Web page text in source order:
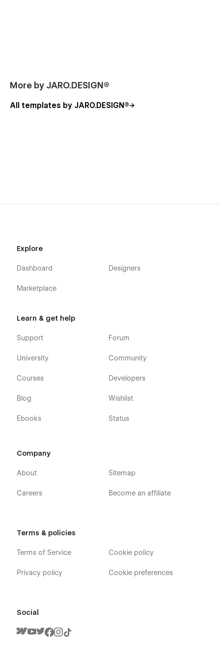
More by JARO.DESIGN®
All templates by JARO.DESIGN®
Explore
Dashboard
Marketplace
Designers
Learn & get help
Support
University
Courses
Blog
Ebooks
Forum
Community
Developers
Wishlist
Status
Company
About
Careers
Sitemap
Become an affiliate
Terms & policies
Terms of Service
Privacy policy
Cookie policy
Cookie preferences
Social